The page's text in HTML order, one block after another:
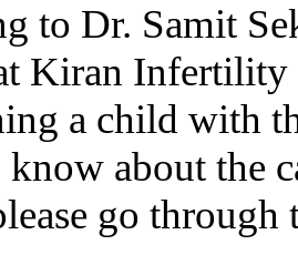
to Dr. Samit
Kiran Infertility
a child with
about the
go